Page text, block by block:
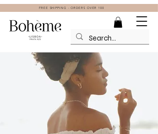
FREE SHIPPING - ORDERS OVER 100